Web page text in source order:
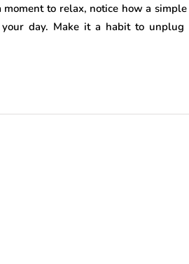
to relax, notice how a
your day. Make it a habit to